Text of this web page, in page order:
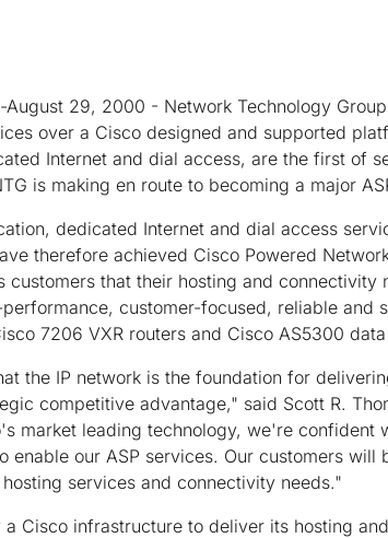
August 29, 2000 - Network Technology
over a Cisco designed and supported
Internet and dial access, are the first of
is making en route to becoming a major
dedicated Internet and dial access
therefore achieved Cisco Powered
customers that their hosting and connectivity
customer-focused, reliable and
7206 VXR routers and Cisco AS5300
the IP network is the foundation for
competitive advantage," said Scott R.
market leading technology, we're confident
enable our ASP services. Our customers
services and connectivity needs."
Cisco infrastructure to deliver its hosting